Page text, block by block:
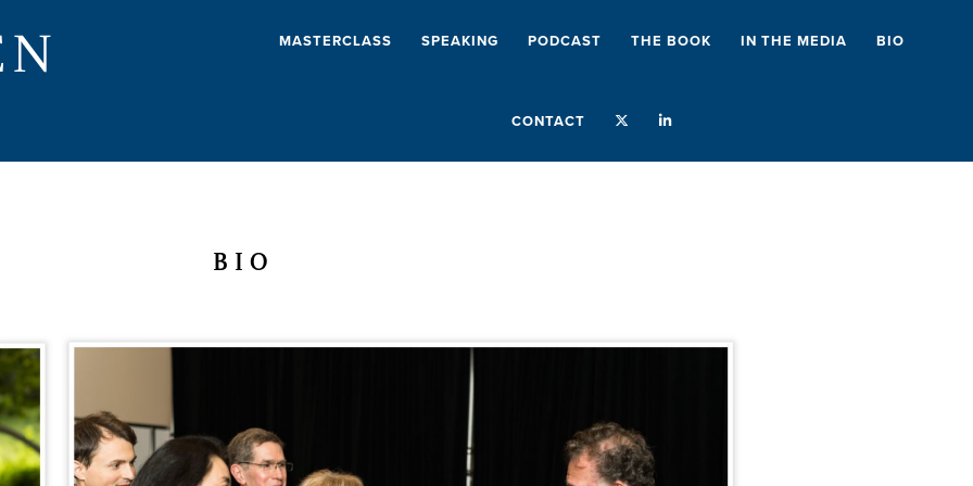
MASTERCLASS SPEAKING PODCAST THE BOOK IN THE MEDIA BIO
CONTACT
BIO